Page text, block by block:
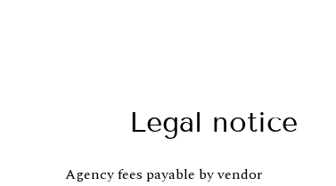
Legal notice
Agency fees payable by vendor